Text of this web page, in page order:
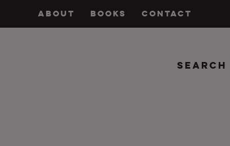
ABOUT BOOKS CONTACT
insanity, plus the marriage.
Search